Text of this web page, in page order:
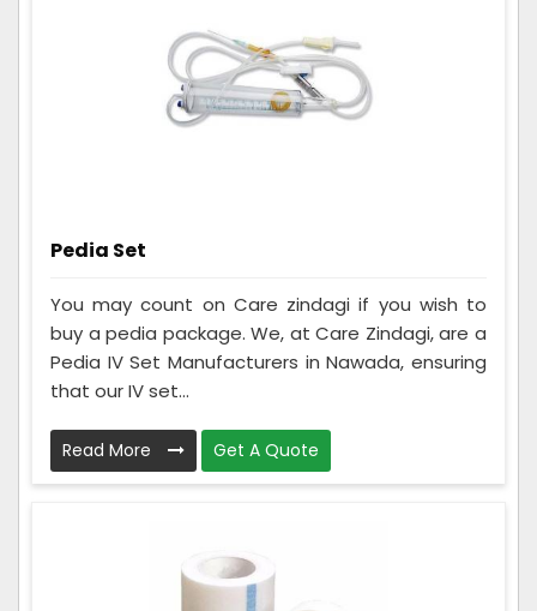
Pedia Set
You may count on Care zindagi if you wish to
buy a pedia package. We, at Care Zindagi, are a
Pedia IV Set Manufacturers in Nawada, ensuring
that our IV set...
Read More Get A Quote